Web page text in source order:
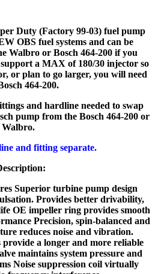
Duty (Factory 99-03) fuel pump
OBS fuel systems and can be
Walbro or Bosch 464-200 if you
a MAX of 180/30 injector so
or plan to go larger, you will need
464-200.
and hardline needed to swap
pump from the Bosch 464-200 or
Walbro.
and fitting separate.
Superior turbine pump design
Provides better drivability,
OE impeller ring provides smooth
Precision, spin-balanced and
reduces noise and vibration.
a longer and more reliable
maintains system pressure and
Noise suppression coil virtually